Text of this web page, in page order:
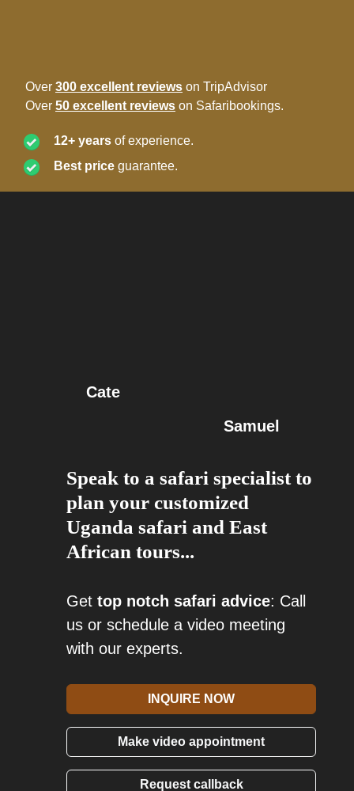
Over 300 excellent reviews on TripAdvisor
Over 50 excellent reviews on Safaribookings.
12+ years of experience.
Best price guarantee.
Cate
Samuel
Speak to a safari specialist to
plan your customized
Uganda safari and East
African tours...
Get top notch safari advice: Call
us or schedule a video meeting
with our experts.
INQUIRE NOW
Make video appointment
Request callback